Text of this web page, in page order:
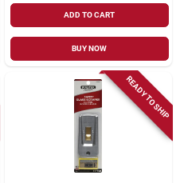
ADD TO CART
BUY NOW
READY TO SHIP